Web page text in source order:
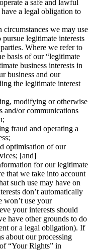
a safe and lawful
a legal obligation to
we may use
legitimate interests
Where we refer to
basis of our “legitimate
business interests in
business and our
the legitimate interest
modifying or otherwise
and/or communications
fraud and operating a
optimisation of our
[and]
for our legitimate
that we take into account
such use may have on
don’t automatically
won’t use your
your interests should
have other grounds to do
or a legal obligation). If
about our processing
“Your Rights” in